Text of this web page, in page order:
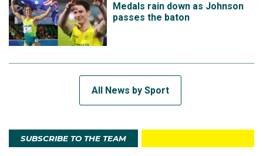
Medals rain down as Johnson
passes the baton
All News by Sport
SUBSCRIBE TO THE TEAM